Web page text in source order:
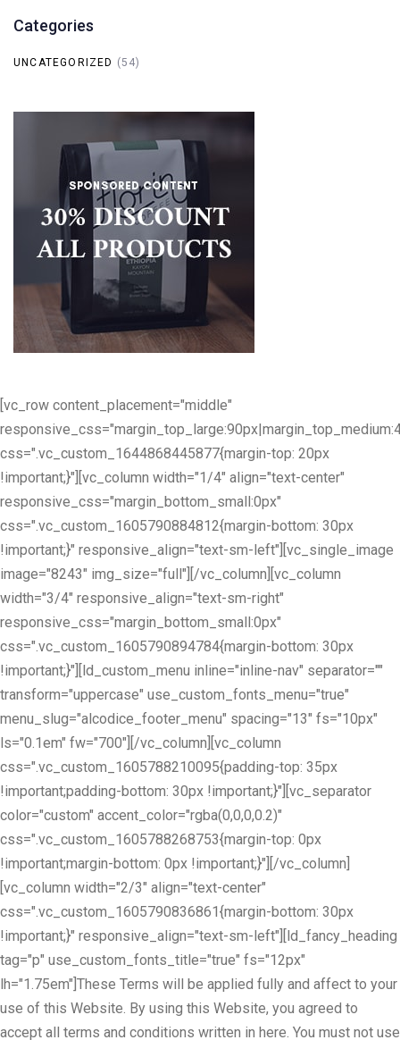
Categories
UNCATEGORIZED (54)
[vc_row content_placement="middle"
css=".vc_custom_1644868445877{margin-top: 20px
!important;}"][vc_column width="1/4" align="text-center"
responsive_css="margin_bottom_small:0px"
css=".vc_custom_1605790884812{margin-bottom: 30px
!important;}" responsive_align="text-sm-left"][vc_single_image
image="8243" img_size="full"][/vc_column][vc_column
width="3/4" responsive_align="text-sm-right"
responsive_css="margin_bottom_small:0px"
css=".vc_custom_1605790894784{margin-bottom: 30px
!important;}"][ld_custom_menu inline="inline-nav" separator=""
transform="uppercase" use_custom_fonts_menu="true"
menu_slug="alcodice_footer_menu" spacing="13" fs="10px"
ls="0.1em" fw="700"][/vc_column][vc_column
css=".vc_custom_1605788210095{padding-top: 35px
!important;padding-bottom: 30px !important;}"][vc_separator
color="custom" accent_color="rgba(0,0,0,0.2)"
css=".vc_custom_1605788268753{margin-top: 0px
!important;margin-bottom: 0px !important;}"][/vc_column]
[vc_column width="2/3" align="text-center"
css=".vc_custom_1605790836861{margin-bottom: 30px
!important;}" responsive_align="text-sm-left"][ld_fancy_heading
tag="p" use_custom_fonts_title="true" fs="12px"
lh="1.75em"]These Terms will be applied fully and affect to your
use of this Website. By using this Website, you agreed to
accept all terms and conditions written in here. You must not use